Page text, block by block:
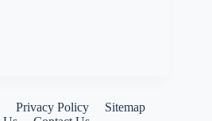
Privacy Policy
Sitemap